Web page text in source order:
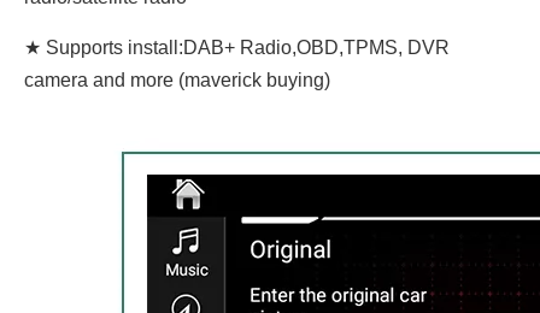
★ Supports install:DAB+ Radio,OBD,TPMS, DVR
camera and more (maverick buying)